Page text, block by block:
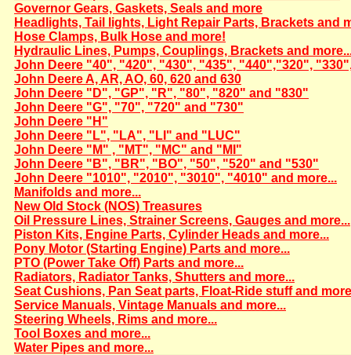
Governor Gears, Gaskets, Seals and more
Headlights, Tail lights, Light Repair Parts, Brackets and
Hose Clamps, Bulk Hose and more!
Hydraulic Lines, Pumps, Couplings, Brackets and
John Deere "40", "420", "430", "435", "440","320",
John Deere A, AR, AO, 60, 620 and 630
John Deere "D", "GP", "R", "80", "820" and "830"
John Deere "G", "70", "720" and "730"
John Deere "H"
John Deere "L", "LA", "LI" and "LUC"
John Deere "M" , "MT", "MC" and "MI"
John Deere "B", "BR", "BO", "50", "520" and "530"
John Deere "1010", "2010", "3010", "4010" and more...
Manifolds and more...
New Old Stock (NOS) Treasures
Oil Pressure Lines, Strainer Screens, Gauges and more...
Piston Kits, Engine Parts, Cylinder Heads and more...
Pony Motor (Starting Engine) Parts and more...
PTO (Power Take Off) Parts and more...
Radiators, Radiator Tanks, Shutters and more...
Seat Cushions, Pan Seat parts, Float-Ride stuff and
Service Manuals, Vintage Manuals and more...
Steering Wheels, Rims and more...
Tool Boxes and more...
Water Pipes and more...